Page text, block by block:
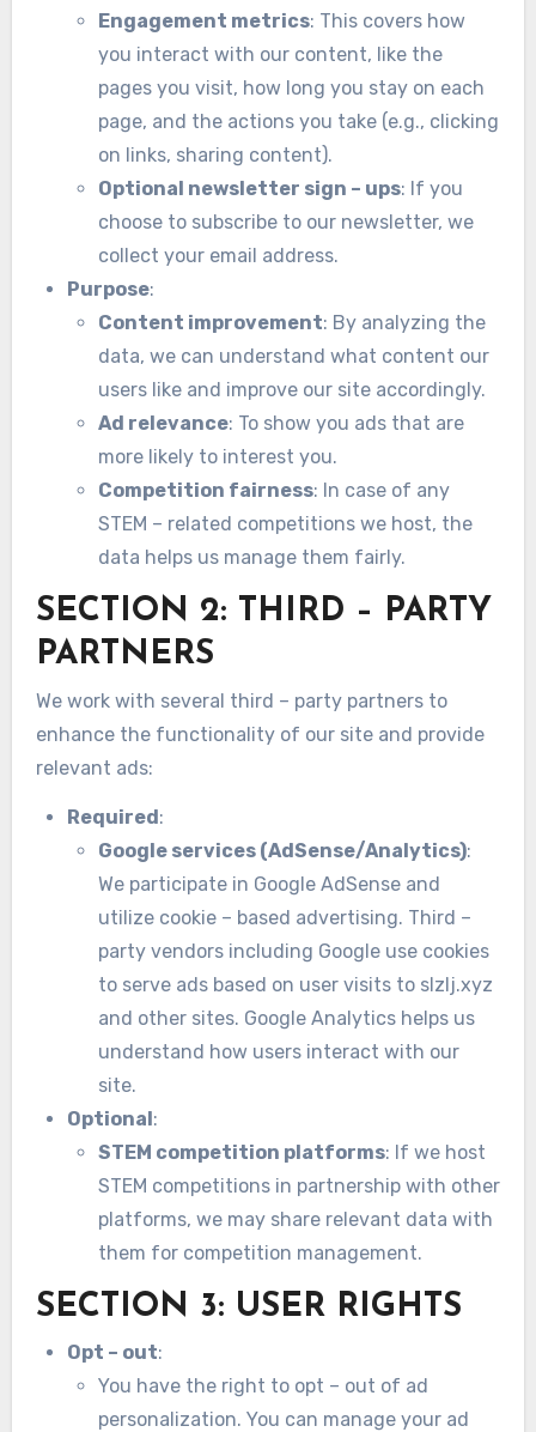
Engagement metrics: This covers how
you interact with our content, like the
pages you visit, how long you stay on each
page, and the actions you take (e.g., clicking
on links, sharing content).
Optional newsletter sign – ups: If you
choose to subscribe to our newsletter, we
collect your email address.
Purpose:
Content improvement: By analyzing the
data, we can understand what content our
users like and improve our site accordingly.
Ad relevance: To show you ads that are
more likely to interest you.
Competition fairness: In case of any
STEM – related competitions we host, the
data helps us manage them fairly.
SECTION 2: THIRD – PARTY
PARTNERS
We work with several third – party partners to
enhance the functionality of our site and provide
relevant ads:
Required:
Google services (AdSense/Analytics):
We participate in Google AdSense and
utilize cookie – based advertising. Third –
party vendors including Google use cookies
to serve ads based on user visits to slzlj.xyz
and other sites. Google Analytics helps us
understand how users interact with our
site.
Optional:
STEM competition platforms: If we host
STEM competitions in partnership with other
platforms, we may share relevant data with
them for competition management.
SECTION 3: USER RIGHTS
Opt – out:
You have the right to opt – out of ad
personalization. You can manage your ad